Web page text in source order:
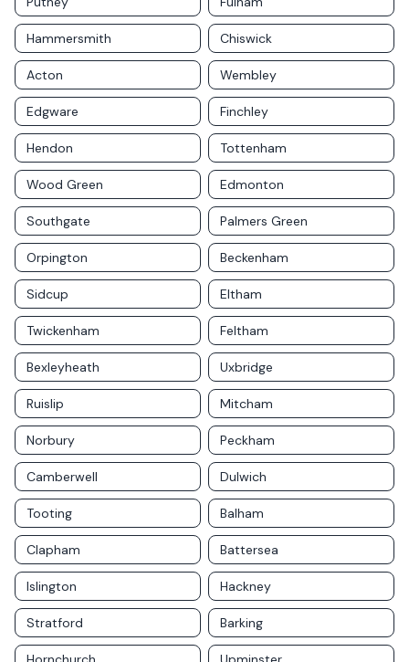
Hammersmith Chiswick
Acton Wembley
Edgware Finchley
Hendon Tottenham
Wood Green Edmonton
Southgate Palmers Green
Orpington Beckenham
Sidcup Eltham
Twickenham Feltham
Bexleyheath Uxbridge
Ruislip Mitcham
Norbury Peckham
Camberwell Dulwich
Tooting Balham
Clapham Battersea
Islington Hackney
Stratford Barking